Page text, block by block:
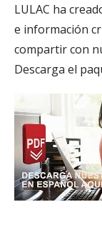
LULAC ha
e información
compartir con
Descarga el